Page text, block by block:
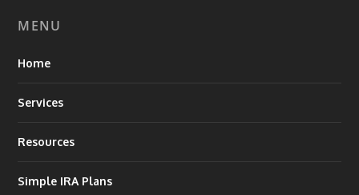
MENU
Home
Services
Resources
Simple IRA Plans